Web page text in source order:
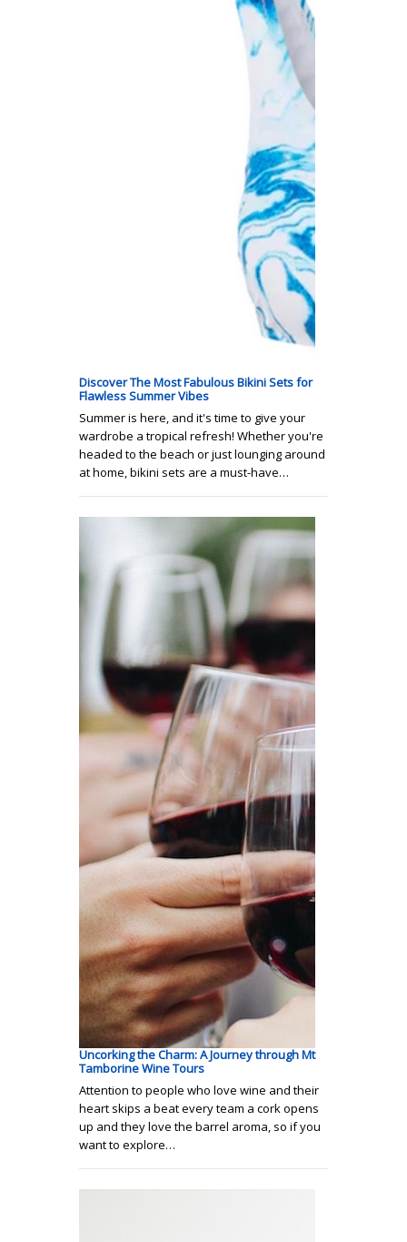
Discover The Most Fabulous Bikini Sets for
Flawless Summer Vibes
Summer is here, and it's time to give your
wardrobe a tropical refresh! Whether you're
headed to the beach or just lounging around
at home, bikini sets are a must-have…
Uncorking the Charm: A Journey through Mt
Tamborine Wine Tours
Attention to people who love wine and their
heart skips a beat every team a cork opens
up and they love the barrel aroma, so if you
want to explore…